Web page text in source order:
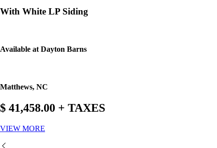
With White LP Siding
Available at Dayton Barns
Matthews, NC
$ 41,458.00 + TAXES
VIEW MORE